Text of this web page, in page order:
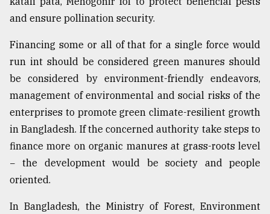
and ensure pollination security.
Financing some or all of that for a single force would
run int should be considered green manures should
be considered by environment-friendly endeavors,
management of environmental and social risks of the
enterprises to promote green climate-resilient growth
in Bangladesh. If the concerned authority take steps to
finance more on organic manures at grass-roots level
− the development would be society and people
oriented.
In Bangladesh, the Ministry of Forest, Environment